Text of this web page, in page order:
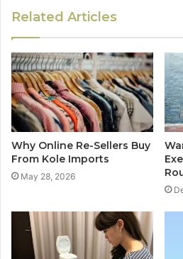
Related Articles
Why Online Re-Sellers Buy
From Kole Imports
May 28, 2026